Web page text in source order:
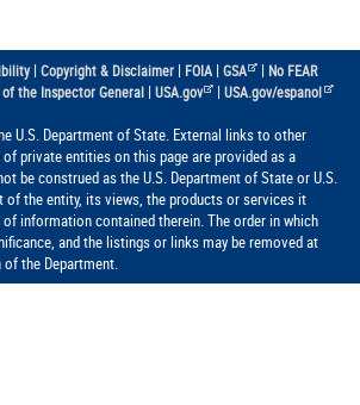
| Copyright & Disclaimer| FOIA| GSA | No FEAR
the Inspector General| USA.gov |USA.gov/espanol
U.S. Department of State. External links to other
private entities on this page are provided as a
be construed as the U.S. Department of State or U.S.
of the entity, its views, the products or services it
information contained therein. The order in which
and the listings or links may be removed at
the Department.